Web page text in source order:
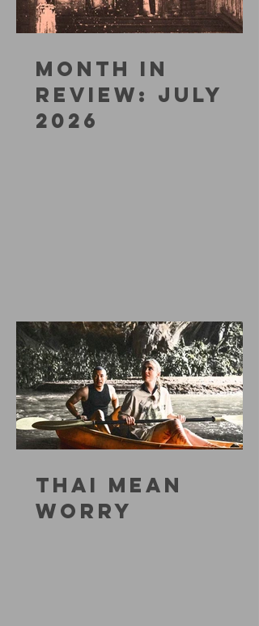
MONTH IN
REVIEW: JULY
2026
THAI MEAN
WORRY